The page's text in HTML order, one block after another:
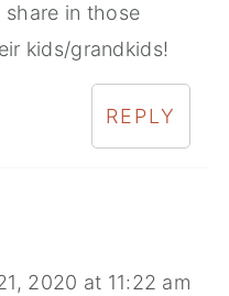
share in those
kids/grandkids!
REPLY
2020 at 11:22 am